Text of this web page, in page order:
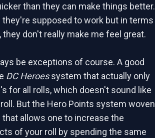
than they can make things better.
they're supposed to work but in terms
they don't really make me feel great.
be exceptions of course. A good
DC Heroessystem that actually only
for all rolls, which doesn't sound like
But the Hero Points system woven
that allows one to increase the
of your roll by spending the same